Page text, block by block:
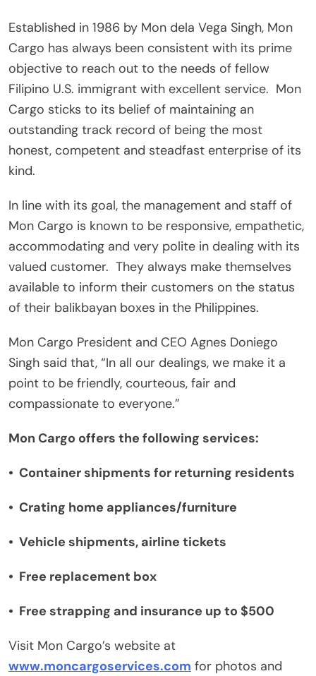
Established in 1986 by Mon dela Vega Singh, Mon
Cargo has always been consistent with its prime
objective to reach out to the needs of fellow
Filipino U.S. immigrant with excellent service. Mon
Cargo sticks to its belief of maintaining an
outstanding track record of being the most
honest, competent and steadfast enterprise of its
kind.
In line with its goal, the management and staff of
Mon Cargo is known to be responsive, empathetic,
accommodating and very polite in dealing with its
valued customer. They always make themselves
available to inform their customers on the status
of their balikbayan boxes in the Philippines.
Mon Cargo President and CEO Agnes Doniego
Singh said that, “In all our dealings, we make it a
point to be friendly, courteous, fair and
compassionate to everyone.”
Mon Cargo offers the following services:
• Container shipments for returning residents
• Crating home appliances/furniture
• Vehicle shipments, airline tickets
• Free replacement box
• Free strapping and insurance up to $500
Visit Mon Cargo’s website at
www.moncargoservices.com for photos and